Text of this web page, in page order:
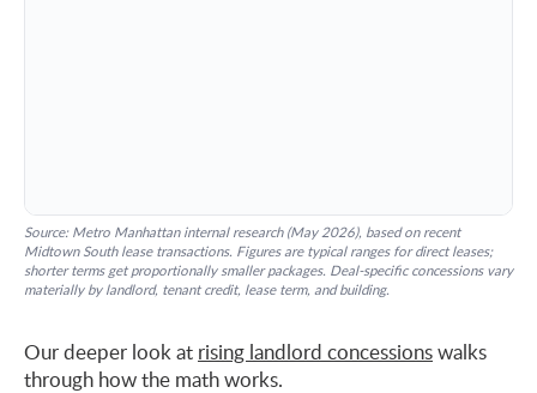
Source: Metro Manhattan internal research (May 2026), based on recent
Midtown South lease transactions. Figures are typical ranges for direct leases;
shorter terms get proportionally smaller packages. Deal-specific concessions vary
materially by landlord, tenant credit, lease term, and building.
Our deeper look at rising landlord concessionswalks
through how the math works.